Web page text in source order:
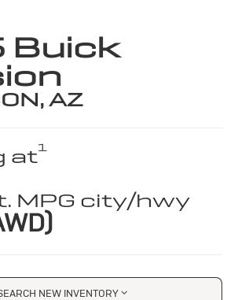
Buick
AZ
at1
MPG city/hwy
NEW INVENTORY